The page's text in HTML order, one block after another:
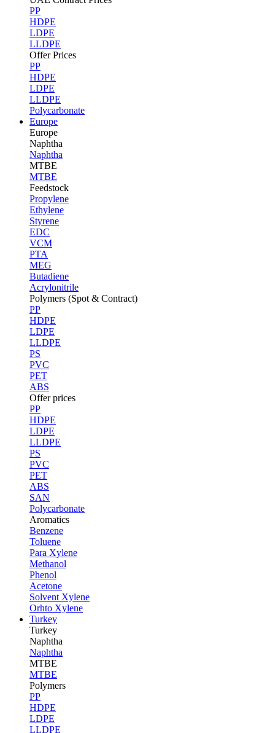
PP
HDPE
LDPE
LLDPE
Offer Prices
PP
HDPE
LDPE
LLDPE
Polycarbonate
Europe
Europe
Naphtha
Naphtha
MTBE
MTBE
Feedstock
Propylene
Ethylene
Styrene
EDC
VCM
PTA
MEG
Butadiene
Acrylonitrile
Polymers (Spot & Contract)
PP
HDPE
LDPE
LLDPE
PS
PVC
PET
ABS
Offer prices
PP
HDPE
LDPE
LLDPE
PS
PVC
PET
ABS
SAN
Polycarbonate
Aromatics
Benzene
Toluene
Para Xylene
Methanol
Phenol
Acetone
Solvent Xylene
Orhto Xylene
Turkey
Turkey
Naphtha
Naphtha
MTBE
MTBE
Polymers
PP
HDPE
LDPE
LLDPE